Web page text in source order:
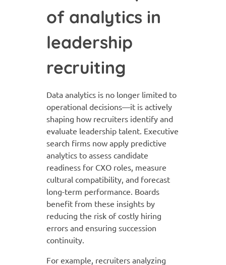
of analytics in
leadership
recruiting
Data analytics is no longer limited to
operational decisions—it is actively
shaping how recruiters identify and
evaluate leadership talent. Executive
search firms now apply predictive
analytics to assess candidate
readiness for CXO roles, measure
cultural compatibility, and forecast
long-term performance. Boards
benefit from these insights by
reducing the risk of costly hiring
errors and ensuring succession
continuity.
For example, recruiters analyzing